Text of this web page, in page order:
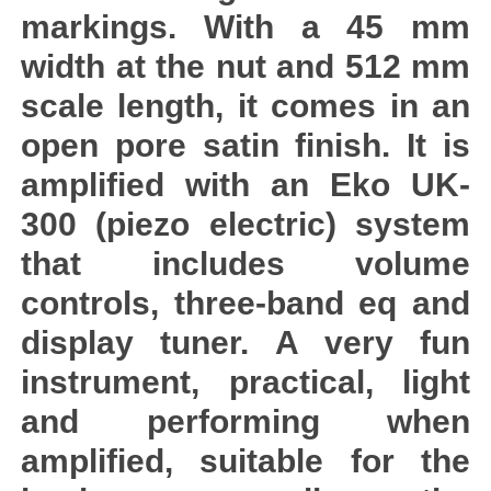
markings. With a 45 mm
width at the nut and 512 mm
scale length, it comes in an
open pore satin finish. It is
amplified with an Eko UK-
300 (piezo electric) system
that includes volume
controls, three-band eq and
display tuner. A very fun
instrument, practical, light
and performing when
amplified, suitable for the